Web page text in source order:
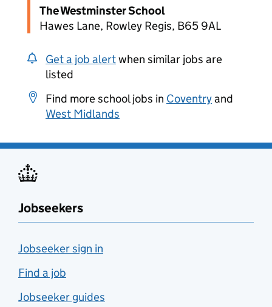
The Westminster School
Hawes Lane, Rowley Regis, B65 9AL
Get a job alertwhen similar jobs are
listed
Find more school jobs in Coventryand
West Midlands
Jobseekers
Jobseeker sign in
Find a job
Jobseeker guides